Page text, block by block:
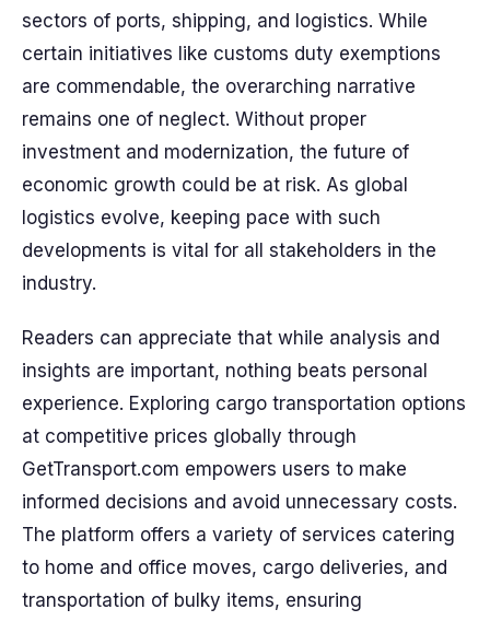
sectors of ports, shipping, and logistics. While
certain initiatives like customs duty exemptions
are commendable, the overarching narrative
remains one of neglect. Without proper
investment and modernization, the future of
economic growth could be at risk. As global
logistics evolve, keeping pace with such
developments is vital for all stakeholders in the
industry.
Readers can appreciate that while analysis and
insights are important, nothing beats personal
experience. Exploring cargo transportation options
at competitive prices globally through
GetTransport.com empowers users to make
informed decisions and avoid unnecessary costs.
The platform offers a variety of services catering
to home and office moves, cargo deliveries, and
transportation of bulky items, ensuring